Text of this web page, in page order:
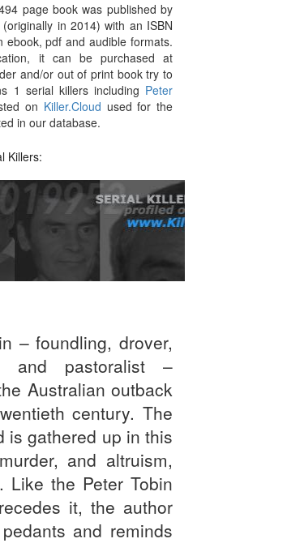
page book was published by
in 2014) with an ISBN
pdf and audible formats.
it can be purchased at
and/or out of print book try to
1 serial killers including Peter
on Killer.Cloud used for the
in our database.
Killers:
– foundling, drover,
and pastoralist –
Australian outback
century. The
is gathered up in this
and altruism,
Like the Peter Tobin
it, the author
and reminds